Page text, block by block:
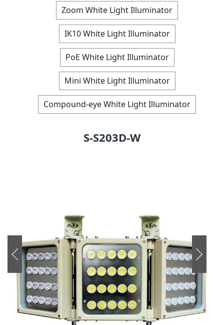
Zoom White Light Illuminator
IK10 White Light Illuminator
PoE White Light Illuminator
Mini White Light Illuminator
Compound-eye White Light Illuminator
S-S203D-W